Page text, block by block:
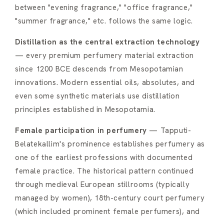
between "evening fragrance," "office fragrance,"
"summer fragrance," etc. follows the same logic.
Distillation as the central extraction technology
— every premium perfumery material extraction
since 1200 BCE descends from Mesopotamian
innovations. Modern essential oils, absolutes, and
even some synthetic materials use distillation
principles established in Mesopotamia.
Female participation in perfumery — Tapputi-
Belatekallim's prominence establishes perfumery as
one of the earliest professions with documented
female practice. The historical pattern continued
through medieval European stillrooms (typically
managed by women), 18th-century court perfumery
(which included prominent female perfumers), and